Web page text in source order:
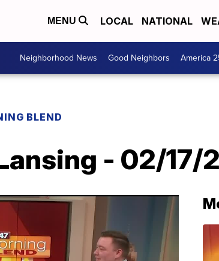
MENU LOCAL NATIONAL
Neighborhood News Good Neighbors America
BLEND
- 02/17/